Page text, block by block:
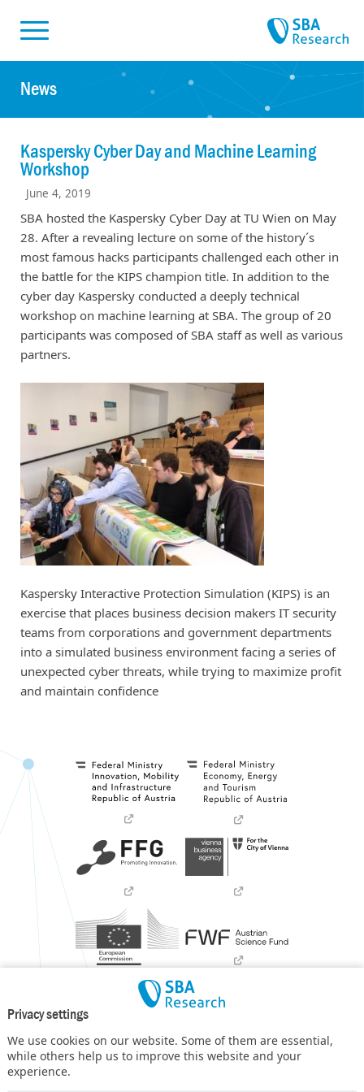
Privacy settings
We use cookies on our website. Some of them are essential,
while others help us to improve this website and your
experience.
News
Kaspersky Cyber Day and Machine Learning
Workshop
June 4, 2019
SBA hosted the Kaspersky Cyber Day at TU Wien on May
28. After a revealing lecture on some of the history´s
most famous hacks participants challenged each other in
the battle for the KIPS champion title. In addition to the
cyber day Kaspersky conducted a deeply technical
workshop on machine learning at SBA. The group of 20
participants was composed of SBA staff as well as various
partners.
Kaspersky Interactive Protection Simulation (KIPS) is an
exercise that places business decision makers IT security
teams from corporations and government departments
into a simulated business environment facing a series of
unexpected cyber threats, while trying to maximize profit
and maintain confidence